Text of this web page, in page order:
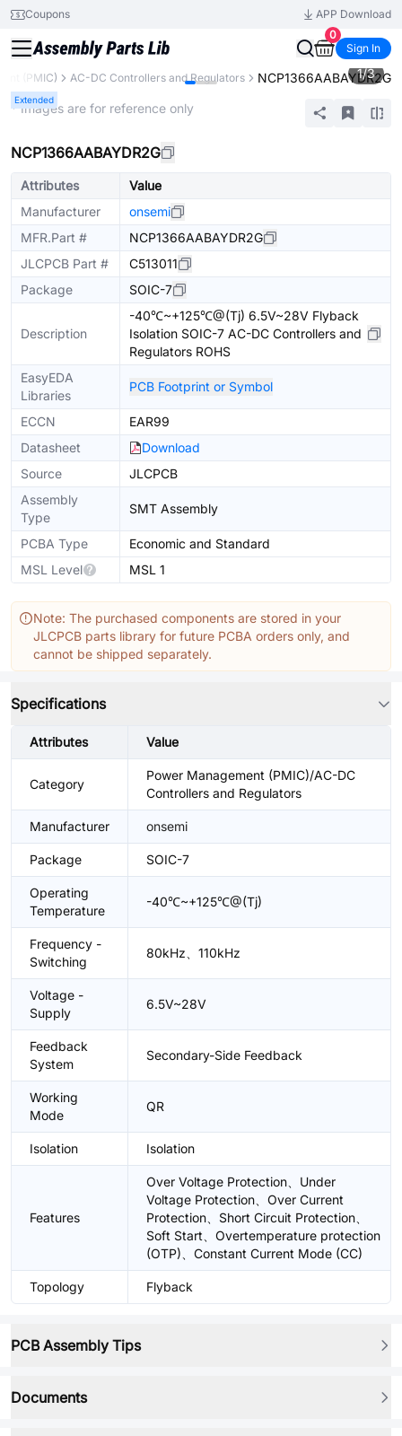
Coupons
APP Download
0
Sign In
(PMIC) AC-DC Controllers and Regulators NCP1366AABAYDR2G
Extended
1/3
* Images are for reference only
NCP1366AABAYDR2G
Attributes
Value
Manufacturer
onsemi
MFR.Part #
NCP1366AABAYDR2G
JLCPCB Part #
C513011
Package
SOIC-7
Description
-40℃~+125℃@(Tj) 6.5V~28V Flyback
Isolation SOIC-7 AC-DC Controllers and
Regulators ROHS
EasyEDA
Libraries
PCB Footprint or Symbol
ECCN
EAR99
Datasheet
Download
Source
JLCPCB
Assembly
Type
SMT Assembly
PCBA Type
Economic and Standard
MSL Level
MSL 1
Note: The purchased components are stored in your
JLCPCB parts library for future PCBA orders only, and
cannot be shipped separately.
Specifications
Attributes Value
Category
Power Management (PMIC)/AC-DC
Controllers and Regulators
Manufacturer onsemi
Package SOIC-7
Operating
Temperature
-40℃~+125℃@(Tj)
Frequency -
Switching
80kHz、110kHz
Voltage -
Supply
6.5V~28V
Feedback
System
Secondary-Side Feedback
Working
Mode
QR
Isolation Isolation
Features
Over Voltage Protection、Under
Voltage Protection、Over Current
Protection、Short Circuit Protection、
Soft Start、Overtemperature protection
(OTP)、Constant Current Mode (CC)
Topology Flyback
PCB Assembly Tips
Documents